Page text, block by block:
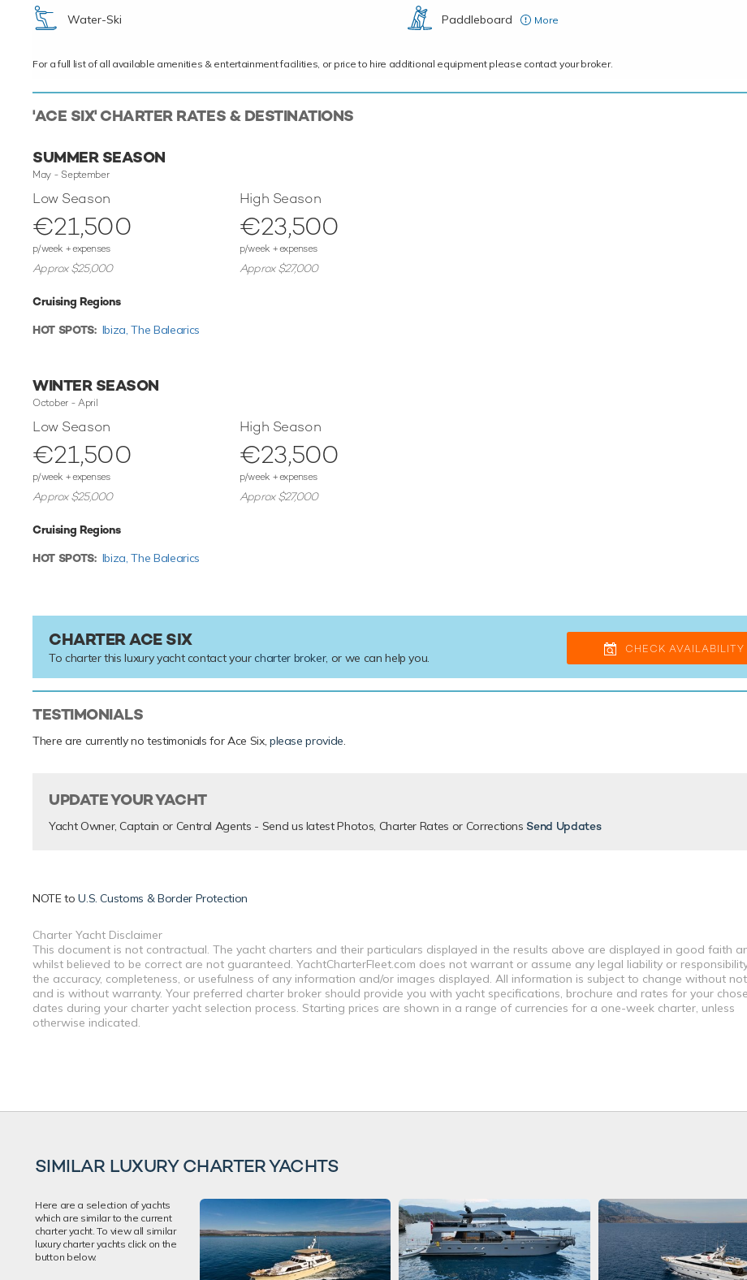
Water-Ski Paddleboard More
For a full list of all available amenities & entertainment facilities, or price to hire additional equipment please contact your broker.
'ACE SIX' CHARTER RATES & DESTINATIONS
SUMMER SEASON
May - September
Low Season
€21,500
p/week + expenses
Approx $25,000
High Season
€23,500
p/week + expenses
Approx $27,000
Cruising Regions
HOT SPOTS: Ibiza,The Balearics
WINTER SEASON
October - April
Low Season
€21,500
p/week + expenses
Approx $25,000
High Season
€23,500
p/week + expenses
Approx $27,000
Cruising Regions
HOT SPOTS: Ibiza,The Balearics
CHARTER ACE SIX
To charter this luxury yacht contact your charter broker, or we can help you.
CHECK AVAILABILITY
TESTIMONIALS
There are currently no testimonials for Ace Six, please provide.
UPDATE YOUR YACHT
Yacht Owner, Captain or Central Agents - Send us latest Photos, Charter Rates or Corrections Send Updates
NOTE toU.S. Customs & Border Protection
Charter Yacht Disclaimer
This document is not contractual. The yacht charters and their particulars displayed in the results above are displayed in good faith
whilst believed to be correct are not guaranteed. YachtCharterFleet.com does not warrant or assume any legal liability or
the accuracy, completeness, or usefulness of any information and/or images displayed. All information is subject to change without
and is without warranty. Your preferred charter broker should provide you with yacht specifications, brochure and rates for your
dates during your charter yacht selection process. Starting prices are shown in a range of currencies for a one-week charter, unless
otherwise indicated.
SIMILAR LUXURY CHARTER YACHTS
Here are a selection of yachts
which are similar to the current
charter yacht. To view all similar
luxury charter yachts click on the
button below.